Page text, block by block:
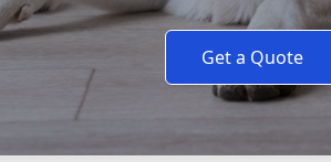
Get a Quote